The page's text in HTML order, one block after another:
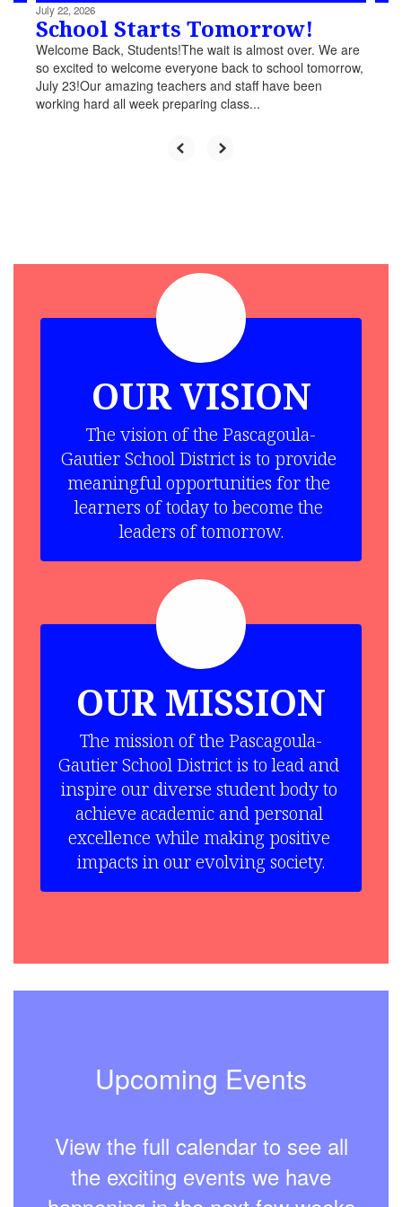
July 22, 2026
School Starts Tomorrow!
Welcome Back, Students!The wait is almost over. We are
so excited to welcome everyone back to school tomorrow,
July 23!Our amazing teachers and staff have been
working hard all week preparing class...
OUR VISION
The vision of the Pascagoula-
Gautier School District is to provide
meaningful opportunities for the
learners of today to become the
leaders of tomorrow.
OUR MISSION
The mission of the Pascagoula-
Gautier School District is to lead and
inspire our diverse student body to
achieve academic and personal
excellence while making positive
impacts in our evolving society.
Upcoming Events
View the full calendar to see all
the exciting events we have